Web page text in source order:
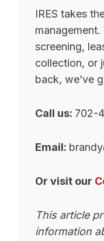
IRES takes
management.
screening,
collection, or
back, we’ve
Call us: 702-
Email:
Or visit our
This article
information